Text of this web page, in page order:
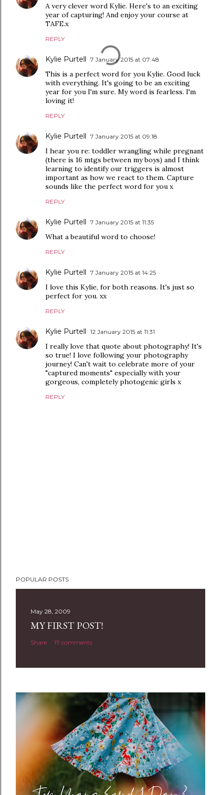
A very clever word Kylie. Here's to an exciting
year of capturing! And enjoy your course at
TAFE.x
REPLY
Kylie Purtell 7 January 2015 at 07:48
This is a perfect word for you Kylie. Good luck
with everything. It's going to be an exciting
year for you I'm sure. My word is fearless. I'm
loving it!
REPLY
Kylie Purtell 7 January 2015 at 09:18
I hear you re: toddler wrangling while pregnant
(there is 16 mtgs between my boys) and I think
learning to identify our triggers is almost
important as how we react to them. Capture
sounds like the perfect word for you x
REPLY
Kylie Purtell 7 January 2015 at 11:35
What a beautiful word to choose!
REPLY
Kylie Purtell 7 January 2015 at 14:25
I love this Kylie, for both reasons. It's just so
perfect for you. xx
REPLY
Kylie Purtell 12 January 2015 at 11:31
I really love that quote about photography! It's
so true! I love following your photography
journey! Can't wait to celebrate more of your
"captured moments" especially with your
gorgeous, completely photogenic girls x
REPLY
o
n
t
POPULAR POSTS
May 28, 2009
MY FIRST POST!
Share 17 comments